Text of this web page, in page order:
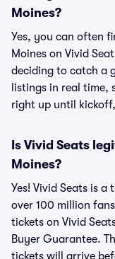
Moines?
Yes, you can often
Moines on Vivid
deciding to catch a
listings in real time,
right up until
Is Vivid Seats
Moines?
Yes! Vivid Seats is
over 100 million
tickets on Vivid
Buyer Guarantee.
tickets will arrive